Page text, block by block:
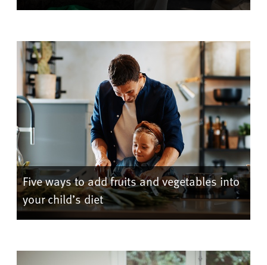
Five ways to add fruits and vegetables into
your child’s diet